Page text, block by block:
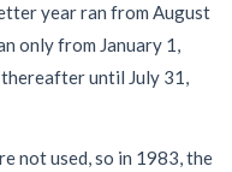
year ran from August
only from January 1,
until July 31,
not used, so in 1983, the